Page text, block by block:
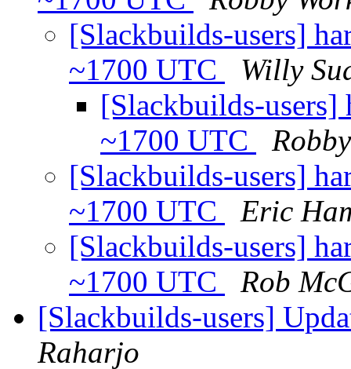
[Slackbuilds-users]
~1700 UTC
Willy
[Slackbuilds-users]
~1700 UTC
[Slackbuilds-users]
~1700 UTC
Eric
[Slackbuilds-users]
~1700 UTC
Rob
[Slackbuilds-users]
Raharjo